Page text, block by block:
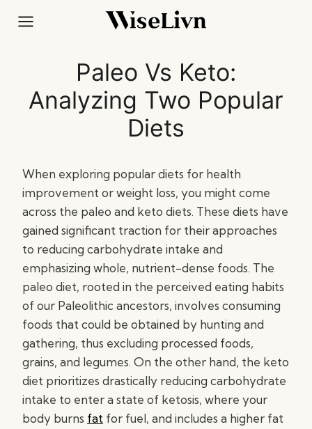
Paleo Vs Keto:
Analyzing Two Popular
Diets
When exploring popular diets for health
improvement or weight loss, you might come
across the paleo and keto diets. These diets have
gained significant traction for their approaches
to reducing carbohydrate intake and
emphasizing whole, nutrient-dense foods. The
paleo diet, rooted in the perceived eating habits
of our Paleolithic ancestors, involves consuming
foods that could be obtained by hunting and
gathering, thus excluding processed foods,
grains, and legumes. On the other hand, the keto
diet prioritizes drastically reducing carbohydrate
intake to enter a state of ketosis, where your
body burns fat for fuel, and includes a higher fat